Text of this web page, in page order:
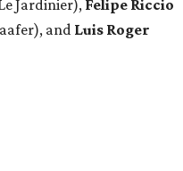
Jardinier), Felipe Riccio
and Luis Roger